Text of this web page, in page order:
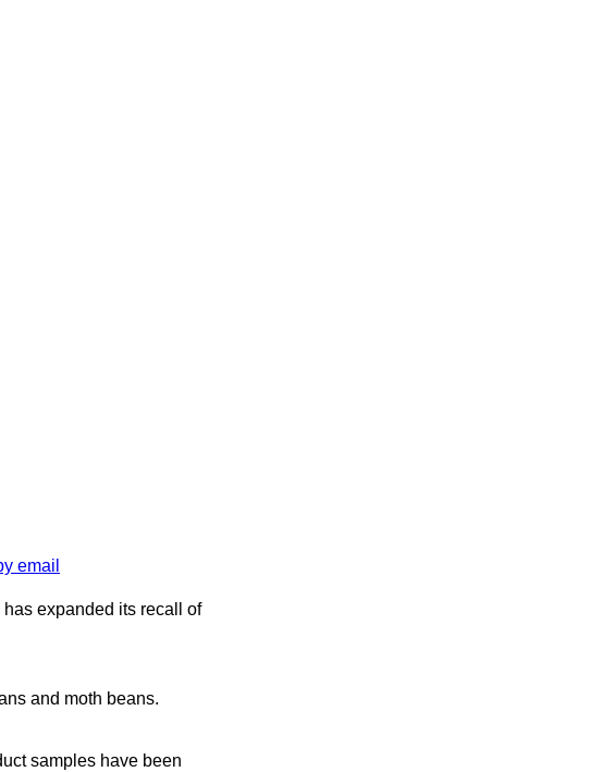
email
expanded its recall of
and moth beans.
samples have been